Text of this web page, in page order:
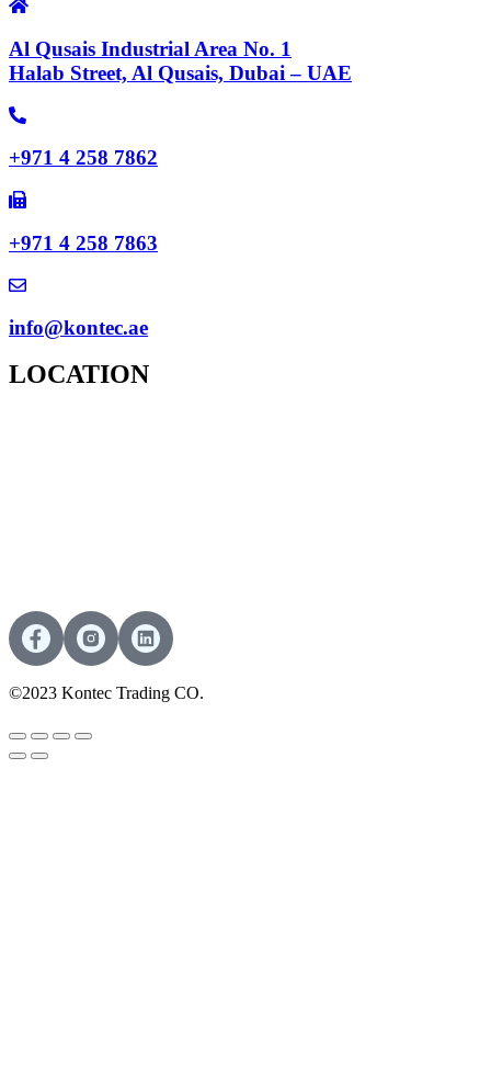
Al Qusais Industrial Area No. 1
Halab Street, Al Qusais, Dubai – UAE
+971 4 258 7862
+971 4 258 7863
info@kontec.ae
LOCATION
©2023 Kontec Trading CO.